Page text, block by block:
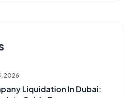
2026
Liquidation In Dubai: